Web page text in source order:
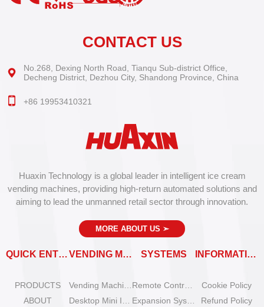
Huaxin Technology is a global leader in intelligent ice cream
vending machines, providing high-return automated solutions and
aiming to lead the unmanned retail sector through innovation.
MORE ABOUT US ➣
QUICK ENTRY
PRODUCTS
ABOUT
VENDING MACHINES SYSTEMS INFORMATION
Cookie Policy
Refund Policy
CONTACT US
No.268, Dexing North Road, Tianqu Sub-district Office,
Decheng District, Dezhou City, Shandong Province, China
+86 19953410321